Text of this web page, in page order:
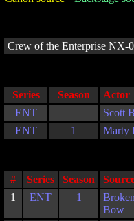
Crew of the Enterprise NX-
Series Season Actor
ENT
Scott
ENT
1 Marty
# Series Season
1
ENT 1
Broken
Bow